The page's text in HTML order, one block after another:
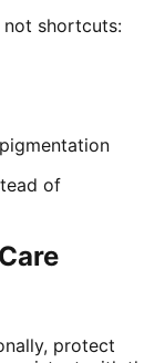
not shortcuts:
of
protect